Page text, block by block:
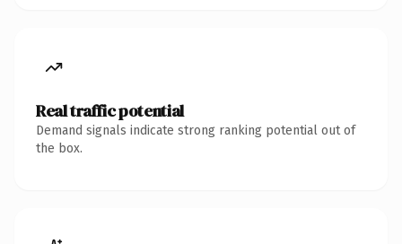
Real traffic potential
Demand signals indicate strong ranking potential out of
the box.